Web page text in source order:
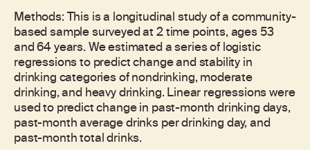
Methods: This is a longitudinal study of a community-
based sample surveyed at 2 time points, ages 53
and 64 years. We estimated a series of logistic
regressions to predict change and stability in
drinking categories of nondrinking, moderate
drinking, and heavy drinking. Linear regressions were
used to predict change in past-month drinking days,
past-month average drinks per drinking day, and
past-month total drinks.